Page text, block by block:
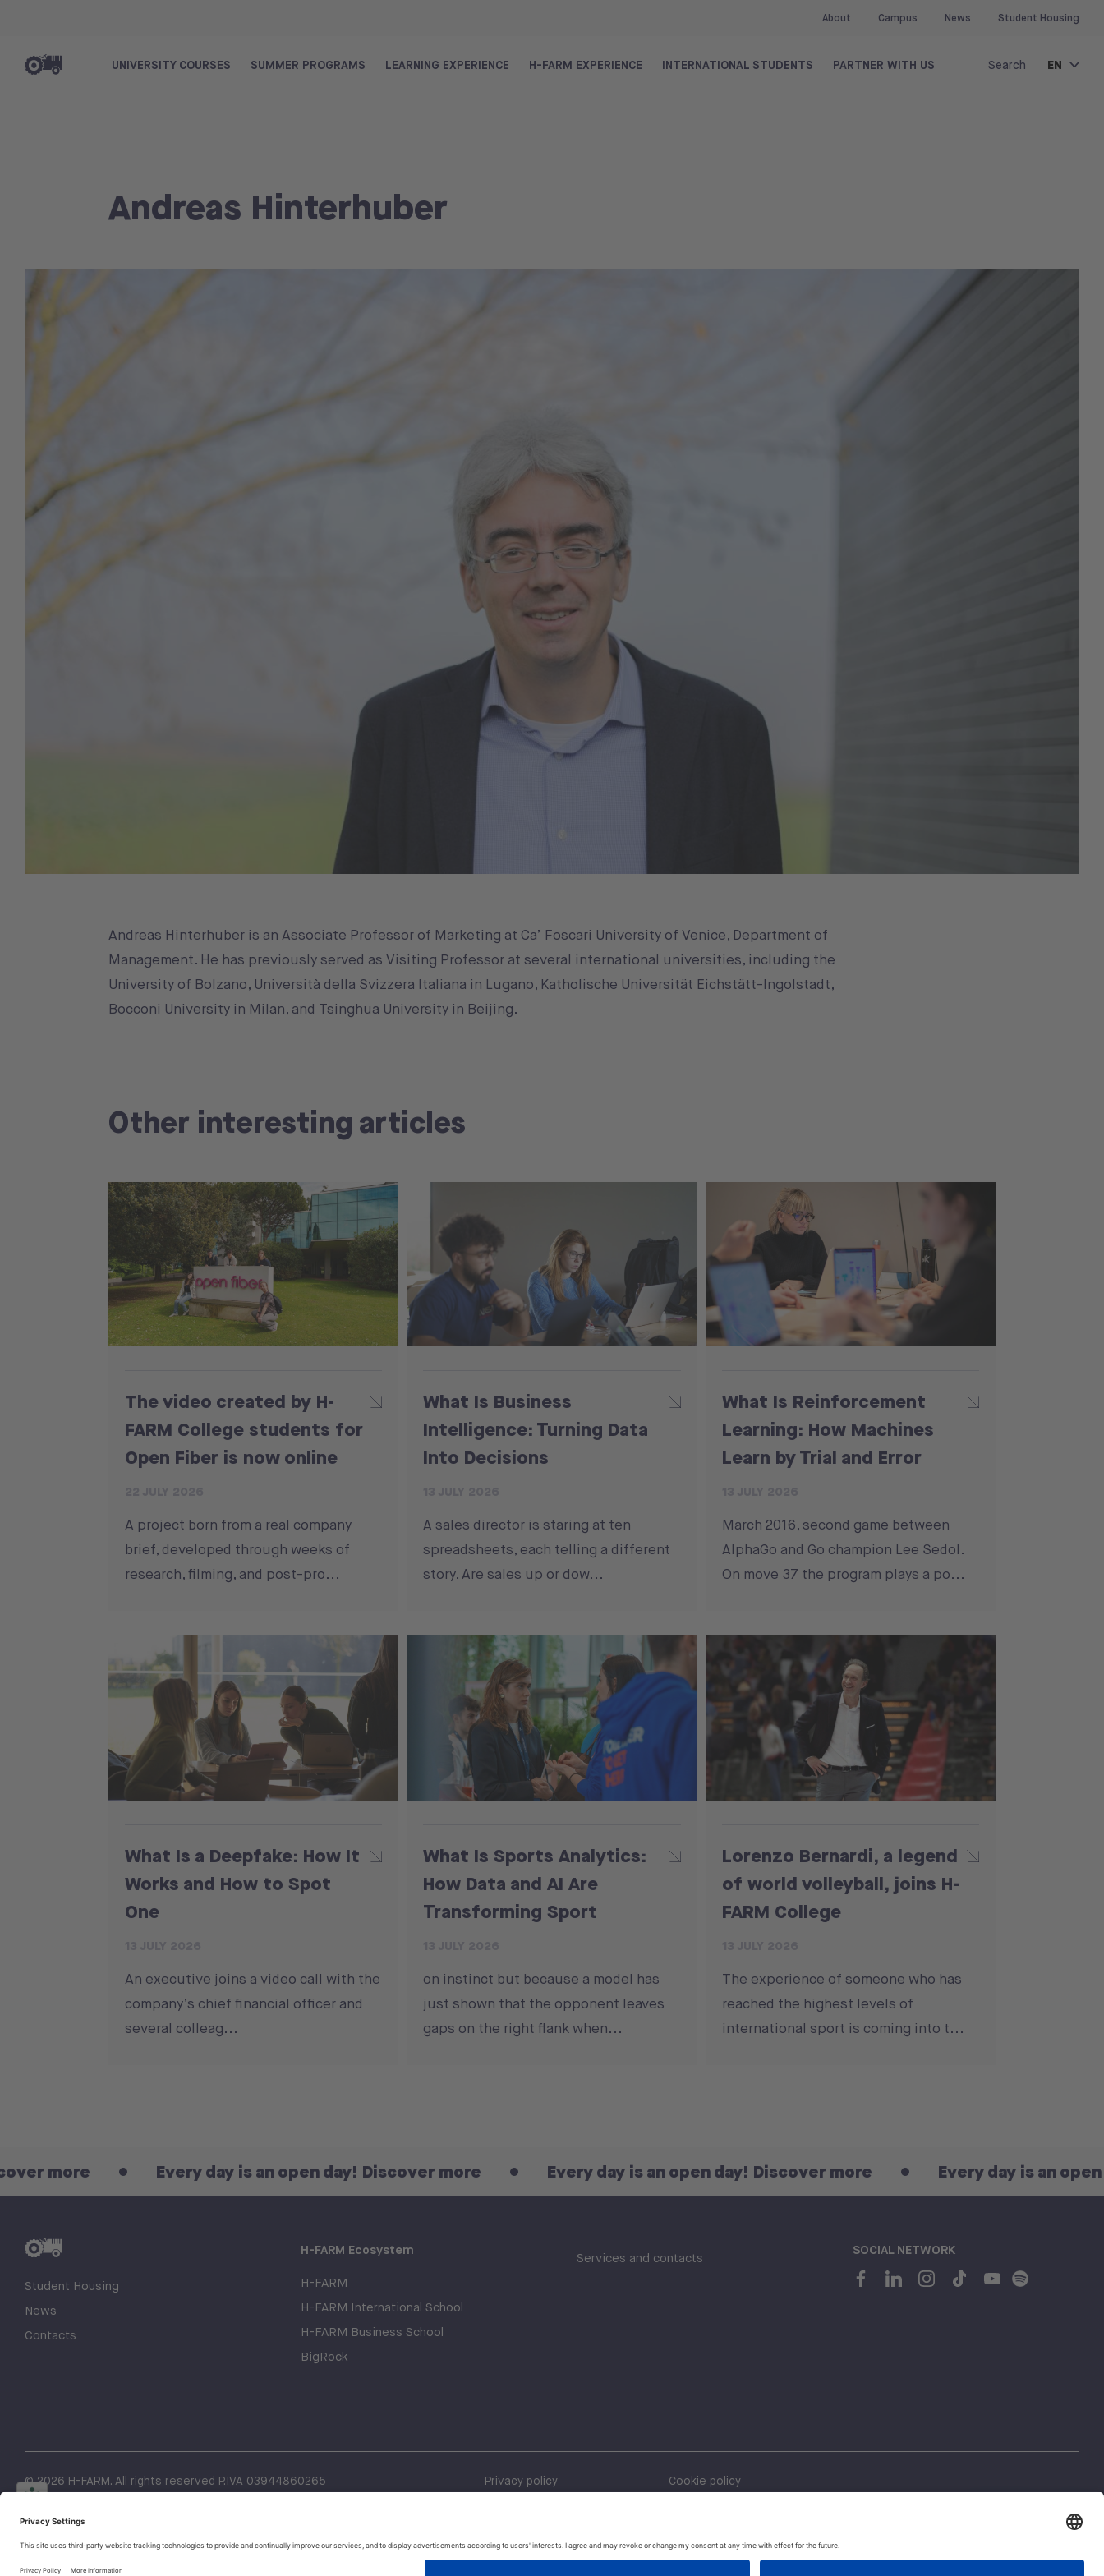
About Campus News Student Housing
UNIVERSITY COURSES SUMMER PROGRAMS LEARNING EXPERIENCE H-FARM EXPERIENCE INTERNATIONAL STUDENTS PARTNER WITH US Search EN
Andreas Hinterhuber
Andreas Hinterhuber is an Associate Professor of Marketing at Ca’ Foscari University of Venice, Department of
Management. He has previously served as Visiting Professor at several international universities, including the
University of Bolzano, Università della Svizzera Italiana in Lugano, Katholische Universität Eichstätt-Ingolstadt,
Bocconi University in Milan, and Tsinghua University in Beijing.
Other interesting articles
The video created by H-
FARM College students for
Open Fiber is now online
A project born from a real company
brief, developed through weeks of
research, filming, and post-pro...
What Is Business
Intelligence: Turning Data
Into Decisions
A sales director is staring at ten
spreadsheets, each telling a different
story. Are sales up or dow...
What Is Reinforcement
Learning: How Machines
Learn by Trial and Error
March 2016, second game between
AlphaGo and Go champion Lee Sedol.
On move 37 the program plays a po...
What Is a Deepfake: How It
Works and How to Spot
One
An executive joins a video call with the
company’s chief financial officer and
several colleag...
What Is Sports Analytics:
How Data and AI Are
Transforming Sport
on instinct but because a model has
just shown that the opponent leaves
gaps on the right flank when...
Lorenzo Bernardi, a legend
of world volleyball, joins H-
FARM College
The experience of someone who has
reached the highest levels of
international sport is coming into t...
Every day is an open day! Discover more Every day is an open day! Discover more Every day is an open day!
Student Housing
News
Contacts
H-FARM Ecosystem
H-FARM
H-FARM International School
H-FARM Business School
BigRock
Services and contacts SOCIAL NETWORK
© 2026 H-FARM. All rights reserved P.IVA 03944860265 Privacy policy
Cookie policy